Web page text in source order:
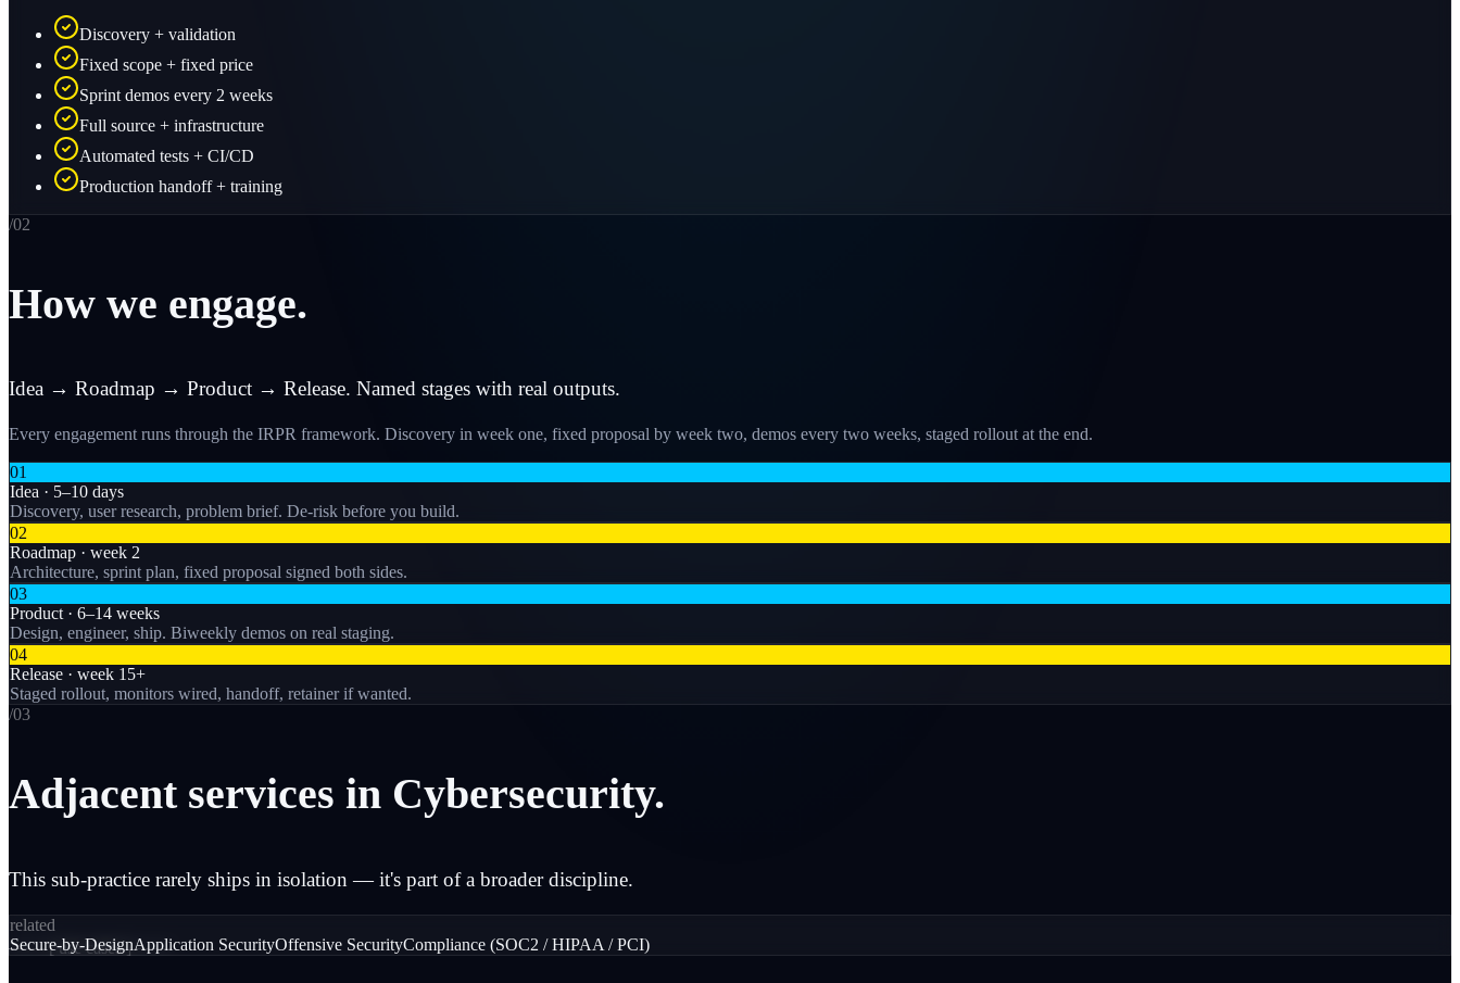
Discovery + validation
Fixed scope + fixed price
Sprint demos every 2 weeks
Full source + infrastructure
Automated tests + CI/CD
Production handoff + training
/02
How we engage.
Idea → Roadmap → Product → Release. Named stages with real outputs.
Every engagement runs through the IRPR framework. Discovery in week one, fixed proposal by week two, demos every two weeks, staged rollout at the end.
01
Idea · 5–10 days
Discovery, user research, problem brief. De-risk before you build.
02
Roadmap · week 2
Architecture, sprint plan, fixed proposal signed both sides.
03
Product · 6–14 weeks
Design, engineer, ship. Biweekly demos on real staging.
04
Release · week 15+
Staged rollout, monitors wired, handoff, retainer if wanted.
/03
Adjacent services in Cybersecurity.
This sub-practice rarely ships in isolation — it's part of a broader discipline.
related
Secure-by-DesignApplication SecurityOffensive SecurityCompliance (SOC2 / HIPAA / PCI)
─── [use cases] ───